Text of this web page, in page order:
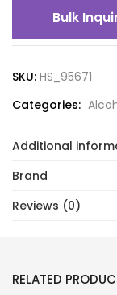
Bulk
SKU: HS_95671
Categories:
Additional
Brand
Reviews (0)
RELATED